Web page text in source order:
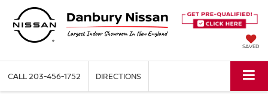
SAVED
CALL 203-456-1752 DIRECTIONS